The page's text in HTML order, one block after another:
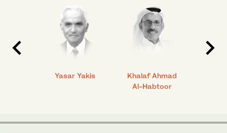
Yasar Yakis
Khalaf Ahmad
Al-Habtoor